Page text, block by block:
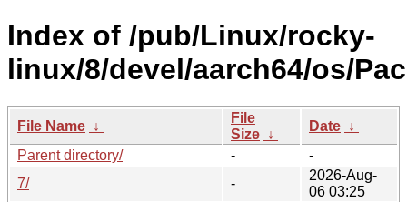
Index of /pub/Linux/rocky-
linux/8/devel/aarch64/os/
File Name ↓
File
Size ↓
Date ↓
Parent directory/
-
-
7/
-
2026-Aug-
06 03:25